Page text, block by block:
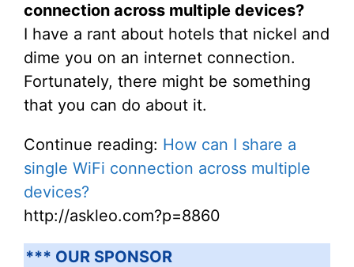
connection across multiple devices?
I have a rant about hotels that nickel and
dime you on an internet connection.
Fortunately, there might be something
that you can do about it.
Continue reading: How can I share a
single WiFi connection across multiple
devices?
http://askleo.com?p=8860
*** OUR SPONSOR